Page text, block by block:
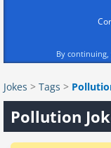
By
Jokes > Tags >
Pollution